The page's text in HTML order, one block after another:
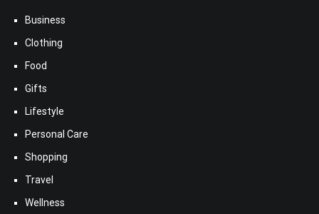
Business
Clothing
Food
Gifts
Lifestyle
Personal Care
Shopping
Travel
Wellness